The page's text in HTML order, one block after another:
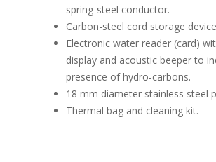
spring-steel conductor.
Carbon-steel cord storage
Electronic water reader (card)
display and acoustic beeper to
presence of hydro-carbons.
18 mm diameter stainless steel
Thermal bag and cleaning kit.